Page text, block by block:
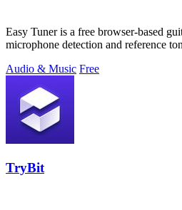
Easy Tuner is a free browser-based
microphone detection and reference
Audio & Music Free
TryBit